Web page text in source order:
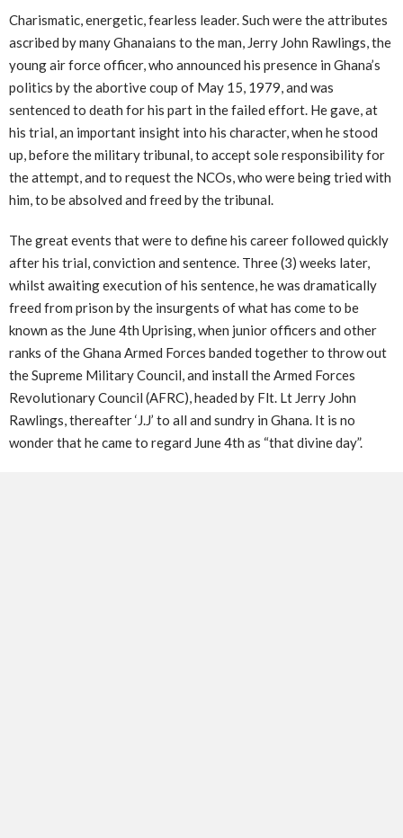
Charismatic, energetic, fearless leader. Such were the attributes
ascribed by many Ghanaians to the man, Jerry John Rawlings, the
young air force officer, who announced his presence in Ghana’s
politics by the abortive coup of May 15, 1979, and was
sentenced to death for his part in the failed effort. He gave, at
his trial, an important insight into his character, when he stood
up, before the military tribunal, to accept sole responsibility for
the attempt, and to request the NCOs, who were being tried with
him, to be absolved and freed by the tribunal.
The great events that were to define his career followed quickly
after his trial, conviction and sentence. Three (3) weeks later,
whilst awaiting execution of his sentence, he was dramatically
freed from prison by the insurgents of what has come to be
known as the June 4th Uprising, when junior officers and other
ranks of the Ghana Armed Forces banded together to throw out
the Supreme Military Council, and install the Armed Forces
Revolutionary Council (AFRC), headed by Flt. Lt Jerry John
Rawlings, thereafter ‘J.J’ to all and sundry in Ghana. It is no
wonder that he came to regard June 4th as “that divine day”.